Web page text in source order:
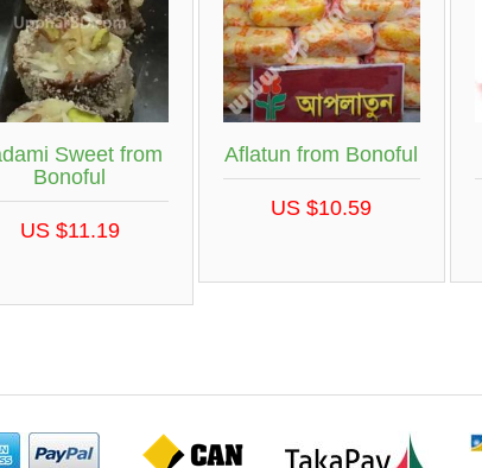
Sweet from
Bonoful
US $11.19
Aflatun from Bonoful
US $10.59